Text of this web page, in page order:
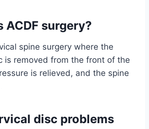
ACDF surgery?
spine surgery where the
is removed from the front of the
is relieved, and the spine
disc problems